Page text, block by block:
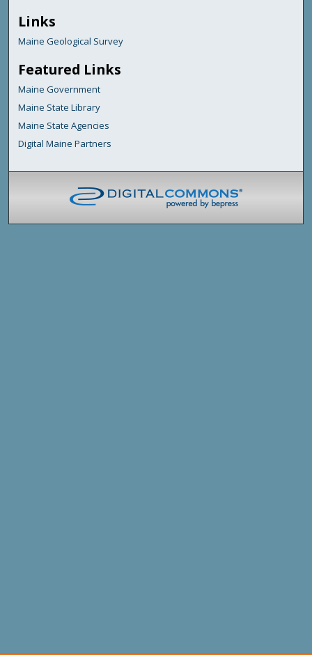
Links
Maine Geological Survey
Featured Links
Maine Government
Maine State Library
Maine State Agencies
Digital Maine Partners